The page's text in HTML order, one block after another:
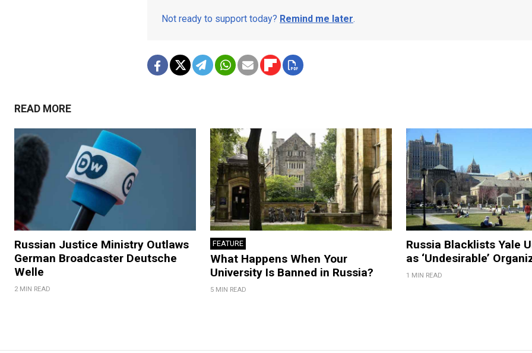
Not ready to support today? Remind me later.
READ MORE
Russian Justice Ministry Outlaws
German Broadcaster Deutsche
Welle
2 MIN READ
FEATURE
What Happens When Your
University Is Banned in Russia?
5 MIN READ
Russia Blacklists Yale
as ‘Undesirable’
1 MIN READ